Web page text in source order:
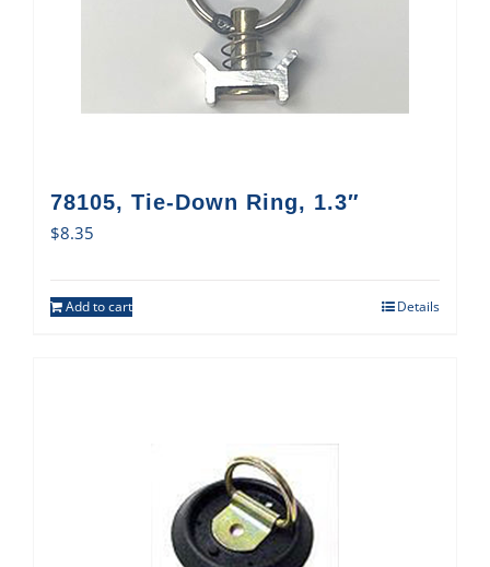
78105, Tie-Down Ring, 1.3″
$8.35
Add to cart Details